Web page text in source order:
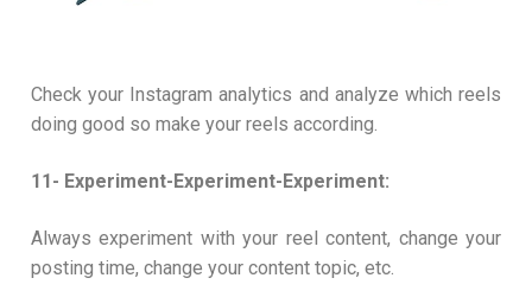
Check your Instagram analytics and analyze which reels
doing good so make your reels according.
11- Experiment-Experiment-Experiment:
Always experiment with your reel content, change your
posting time, change your content topic, etc.